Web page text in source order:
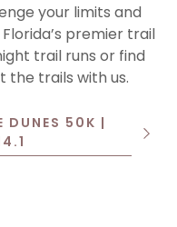
your limits and
premier trail
trail runs or find
the trails with us.
DUNES 50K |